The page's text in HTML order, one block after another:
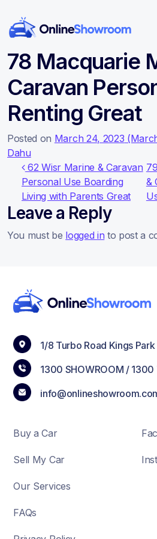
Main Navigation
78 Macquarie
Caravan
Renting Great
Posted on March 24, 2023
Dahu
Post navigation
62 Wisr Marine & Caravan
Personal Use Boarding
Living with Parents Great
&
Leave a Reply
You must be logged in to post a
1/8 Turbo Road Kings
1300 SHOWROOM / 1300
Buy a Car
Sell My Car
Our Services
FAQs